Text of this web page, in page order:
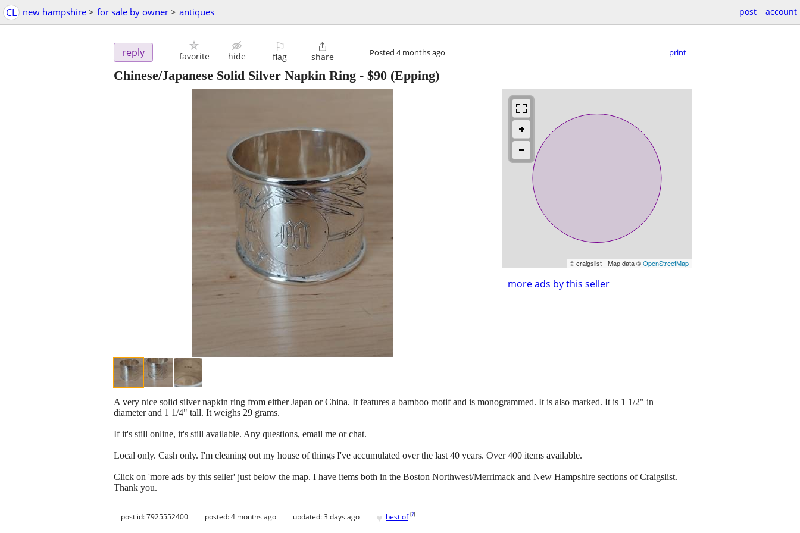
CL new hampshire > for sale by owner > antiques post account
reply favorite hide
⚐
flag

share Posted 4 months ago print
Chinese/Japanese Solid Silver Napkin Ring - $90 (Epping)
© craigslist - Map data ©OpenStreetMap
more ads by this seller
A very nice solid silver napkin ring from either Japan or China. It features a bamboo motif and is monogrammed. It is also marked. It is 1 1/2" in
diameter and 1 1/4" tall. It weighs 29 grams.
If it's still online, it's still available. Any questions, email me or chat.
Local only. Cash only. I'm cleaning out my house of things I've accumulated over the last 40 years. Over 400 items available.
Click on 'more ads by this seller' just below the map. I have items both in the Boston Northwest/Merrimack and New Hampshire sections of Craigslist.
Thank you.
post id: 7925552400 posted:4 months ago updated:3 days ago ♥ best of [?]